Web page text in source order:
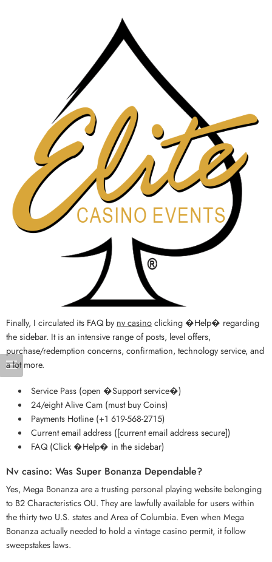
Finally, I circulated its FAQ bynv casinoclicking �Help� regarding
the sidebar. It is an intensive range of posts, level offers,
purchase/redemption concerns, confirmation, technology service, and
a lot more.
Service Pass (open �Support service�)
24/eight Alive Cam (must buy Coins)
Payments Hotline (+1 619-568-2715)
Current email address ([current email address secure])
FAQ (Click �Help� in the sidebar)
Nv casino: Was Super Bonanza Dependable?
Yes, Mega Bonanza are a trusting personal playing website belonging
to B2 Characteristics OU. They are lawfully available for users within
the thirty two U.S. states and Area of Columbia. Even when Mega
Bonanza actually needed to hold a vintage casino permit, it follow
sweepstakes laws.